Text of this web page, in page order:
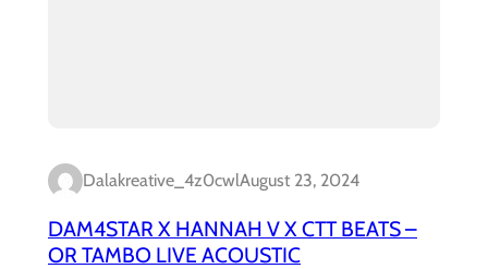
Dalakreative_4z0cwlAugust 23, 2024
DAM4STAR X HANNAH V X CTT BEATS –
OR TAMBO LIVE ACOUSTIC